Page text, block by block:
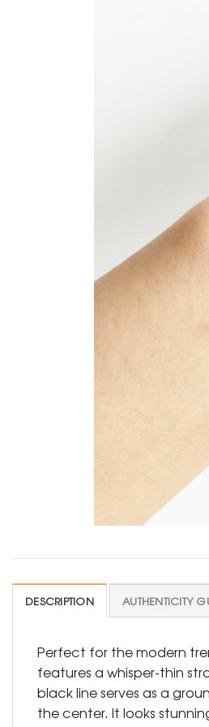
DESCRIPTION AUTHENTICITY
Perfect for the modern
features a whisper-thin
black line serves as a
the center. It looks